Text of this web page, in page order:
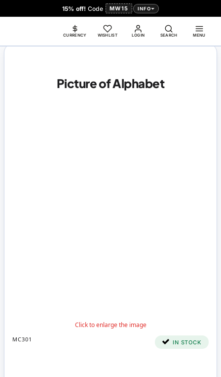
15% off! Code MW15 INFO
LOGIN
CURRENCY WISHLIST SEARCH MENU
Picture of Alphabet
MC301 IN STOCK